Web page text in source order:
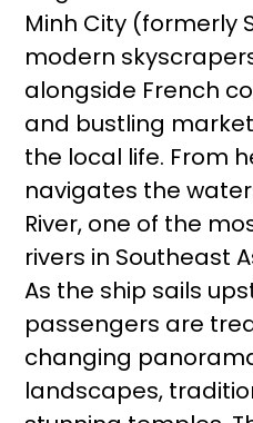
Minh City (formerly
modern
alongside French
and bustling
the local life. From
navigates the
River, one of the
rivers in Southeast
As the ship sails
passengers are
changing
landscapes,